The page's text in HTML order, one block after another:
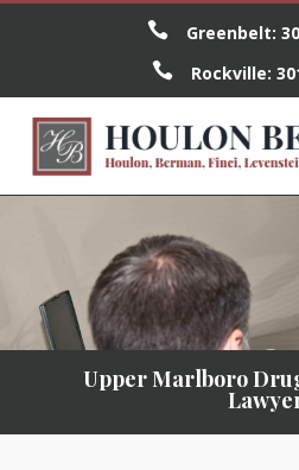
 Greenbelt:
 Rockville:
Upper Marlboro